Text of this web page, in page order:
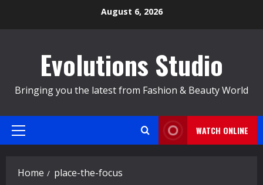
August 6, 2026
Evolutions Studio
Bringing you the latest from Fashion & Beauty World
Primary
WATCH ONLINE
Home place-the-focus